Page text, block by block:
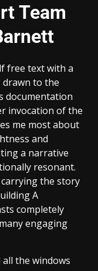
Team
free text with a
to the
documentation
invocation of the
me most about
and
a narrative
resonant.
the story
A
completely
engaging
the windows